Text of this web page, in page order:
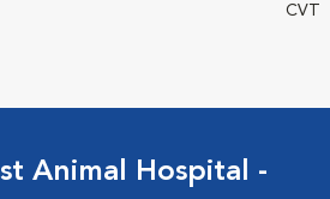
CVT
Animal Hospital -